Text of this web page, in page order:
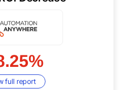
full report